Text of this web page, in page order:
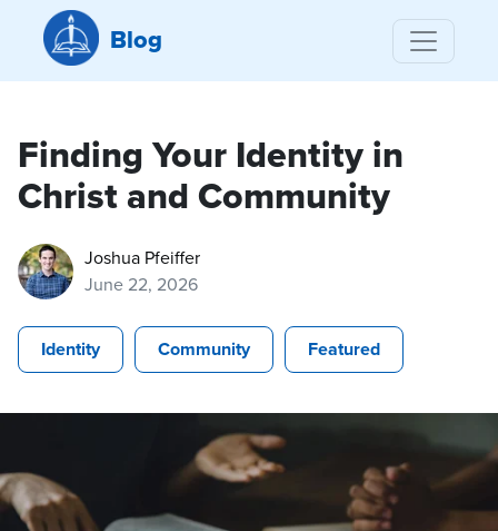
Blog
Finding Your Identity in
Christ and Community
Joshua Pfeiffer
June 22, 2026
Identity Community Featured